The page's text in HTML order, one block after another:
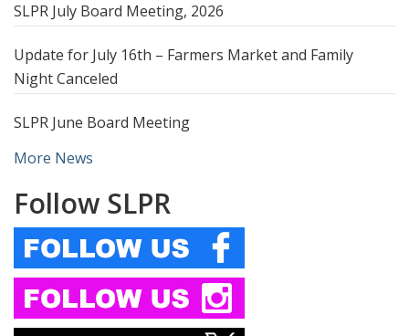
SLPR July Board Meeting, 2026
Update for July 16th – Farmers Market and Family
Night Canceled
SLPR June Board Meeting
More News
Follow SLPR